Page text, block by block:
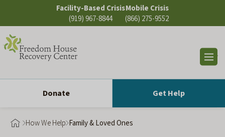
content
Facility-Based Crisis
(919) 967-8844
Mobile Crisis
(866) 275-9552
Donate
Get Help
How We Help Family & Loved Ones